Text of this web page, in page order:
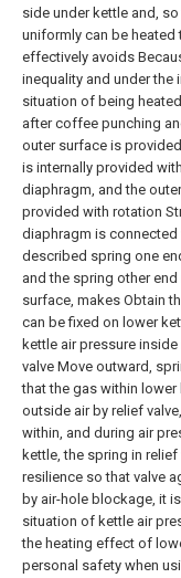
side under kettle and,
uniformly can be
effectively avoids
inequality and under the
situation of being
after coffee punching
outer surface is
is internally provided
diaphragm, and the
provided with rotation
diaphragm is connected
described spring one
and the spring other
surface, makes Obtain
can be fixed on lower
kettle air pressure
valve Move outward,
that the gas within
outside air by relief
within, and during air
kettle, the spring in
resilience so that valve
by air-hole blockage, it
situation of kettle air
the heating effect of
personal safety when